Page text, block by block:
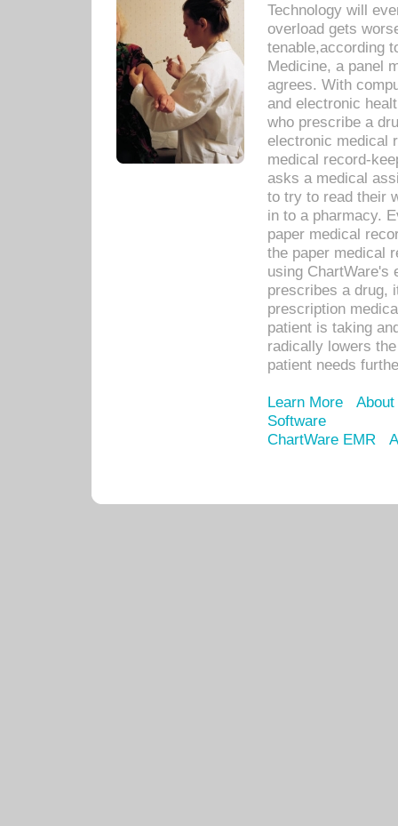
Technology will
overload gets
tenable,according
Medicine, a panel
agrees. With
and electronic
who prescribe a
electronic medical
medical record-
asks a medical
to try to read their
in to a pharmacy.
paper medical
the paper medical
using ChartWare's
prescribes a drug,
prescription
patient is taking
radically lowers
patient needs
Learn More
Software
ChartWare EMR